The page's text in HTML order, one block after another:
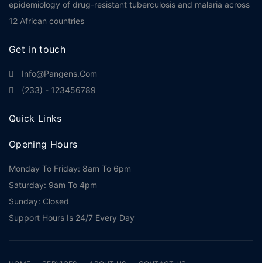
epidemiology of drug-resistant tuberculosis and malaria across
12 African countries
Get in touch
Info@pangens.com
(233) - 123456789
Quick Links
Opening Hours
Monday To Friday: 8am To 6pm
Saturday: 9am To 4pm
Sunday: Closed
Support Hours Is 24/7 Every Day